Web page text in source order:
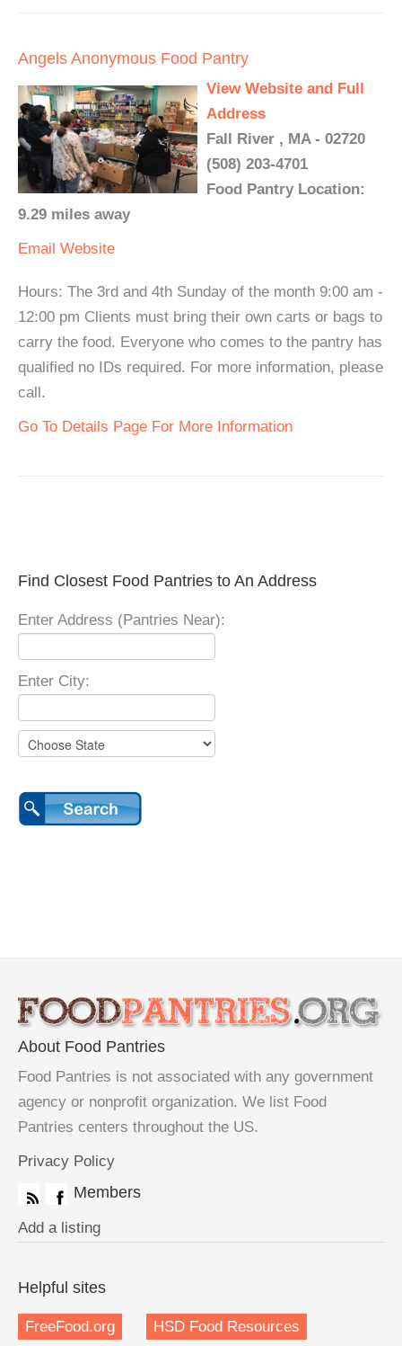
Angels Anonymous Food Pantry
View Website and Full
Address
Fall River , MA - 02720
(508) 203-4701
Food Pantry Location:
9.29 miles away
Email Website
Hours: The 3rd and 4th Sunday of the month 9:00 am -
12:00 pm Clients must bring their own carts or bags to
carry the food. Everyone who comes to the pantry has
qualified no IDs required. For more information, please
call.
Go To Details Page For More Information
Find Closest Food Pantries to An Address
Enter Address (Pantries Near):
Enter City:
About Food Pantries
Food Pantries is not associated with any government
agency or nonprofit organization. We list Food
Pantries centers throughout the US.
Privacy Policy
Members
Add a listing
Helpful sites
FreeFood.org HSD Food Resources